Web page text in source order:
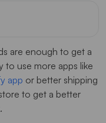
are enough to get a
to use more apps like
app or better shipping
to get a better